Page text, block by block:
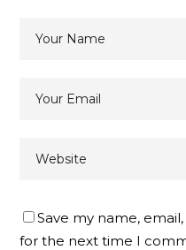
Save my name,
for the next time I